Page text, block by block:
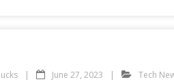
June 27, 2023 Tech